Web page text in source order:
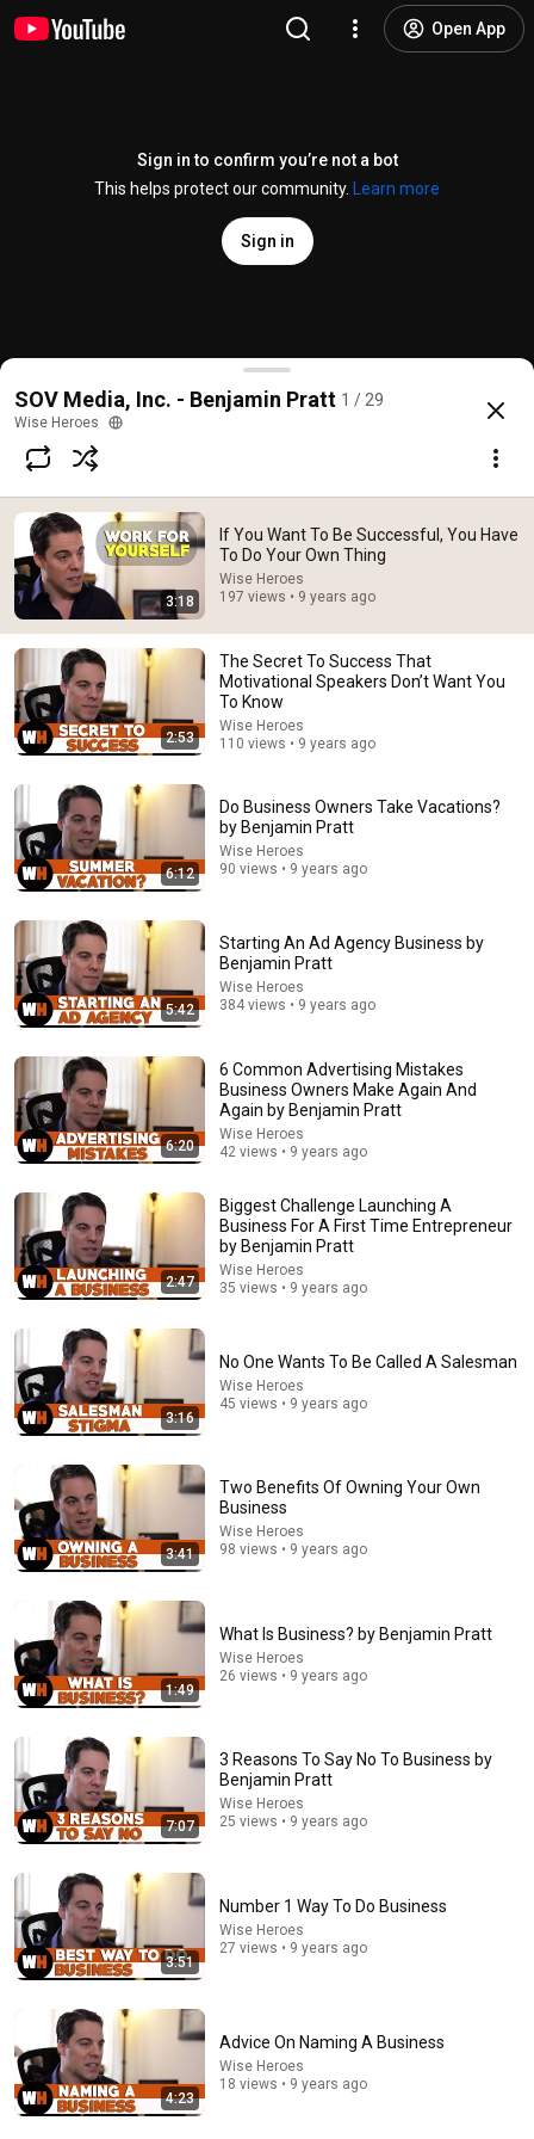
Open App
Sign in to confirm you’re not a bot
This helps protect our community.
Learn more
Sign in
If You Want To Be Successful, You Have To Do Your
@wiseheroes9003
Subscribe
Comments
Comment...
Starting An Independent Book Publishing Business
Wise Heroes 1.3K views
Increase Dementia Risk
William Health Insights • 370K views
People who don’t have friends share these five
The Mindset Mentor Podcast • 1.7M views
5 Tips On Becoming Financially Independent by Mark
J. Quann
SOV Media, Inc. - Benjamin Pratt 1 / 29
Wise Heroes
3:18
If You Want To Be Successful, You Have
To Do Your Own Thing
Wise Heroes
197 views • 9 years ago
2:53
The Secret To Success That
Motivational Speakers Don’t Want You
To Know
Wise Heroes
110 views • 9 years ago
6:12
Do Business Owners Take Vacations?
by Benjamin Pratt
Wise Heroes
90 views • 9 years ago
5:42
Starting An Ad Agency Business by
Benjamin Pratt
Wise Heroes
384 views • 9 years ago
6:20
6 Common Advertising Mistakes
Business Owners Make Again And
Again by Benjamin Pratt
Wise Heroes
42 views • 9 years ago
2:47
Biggest Challenge Launching A
Business For A First Time Entrepreneur
by Benjamin Pratt
Wise Heroes
35 views • 9 years ago
3:16
No One Wants To Be Called A Salesman
Wise Heroes
45 views • 9 years ago
3:41
Two Benefits Of Owning Your Own
Business
Wise Heroes
98 views • 9 years ago
1:49
What Is Business? by Benjamin Pratt
Wise Heroes
26 views • 9 years ago
7:07
3 Reasons To Say No To Business by
Benjamin Pratt
Wise Heroes
25 views • 9 years ago
3:51
Number 1 Way To Do Business
Wise Heroes
27 views • 9 years ago
4:23
Advice On Naming A Business
Wise Heroes
18 views • 9 years ago